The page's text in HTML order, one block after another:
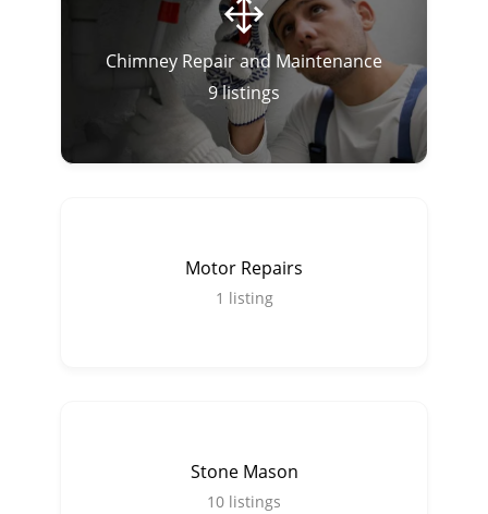
Chimney Repair and Maintenance
9listings
Motor Repairs
1 listing
Stone Mason
10 listings